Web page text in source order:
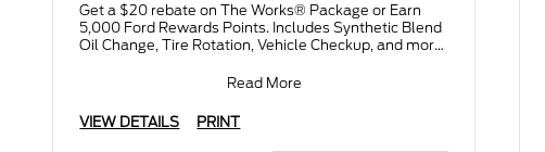
Get a $20 rebate on The Works® Package or Earn
5,000 Ford Rewards Points. Includes Synthetic Blend
Oil Change, Tire Rotation, Vehicle Checkup, and more.
Read More
VIEW DETAILS PRINT